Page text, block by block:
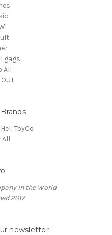
gags
All
ToyCo
All
in the World
2017
newsletter